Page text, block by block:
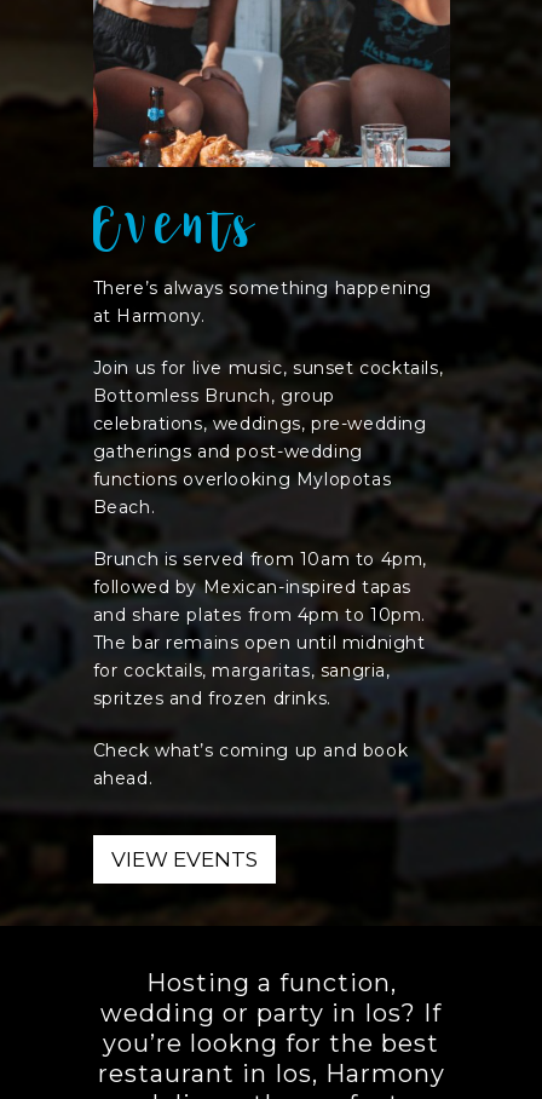
Events
There’s always something happening
at Harmony.
Join us for live music, sunset cocktails,
Bottomless Brunch, group
celebrations, weddings, pre-wedding
gatherings and post-wedding
functions overlooking Mylopotas
Beach.
Brunch is served from 10am to 4pm,
followed by Mexican-inspired tapas
and share plates from 4pm to 10pm.
The bar remains open until midnight
for cocktails, margaritas, sangria,
spritzes and frozen drinks.
Check what’s coming up and book
ahead.
VIEW EVENTS
Hosting a function,
wedding or party in Ios? If
you’re lookng for the best
restaurant in Ios, Harmony